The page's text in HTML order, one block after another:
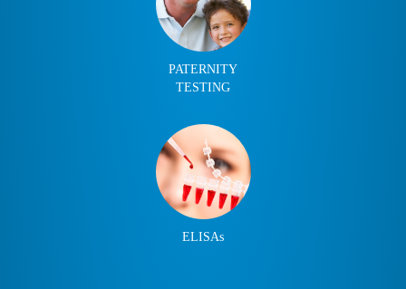
PATERNITY
TESTING
ELISAs